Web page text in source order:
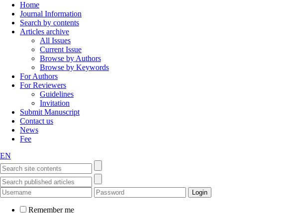
Home
Journal Information
Search by contents
Articles archive
All Issues
Current Issue
Browse by Authors
Browse by Keywords
For Authors
For Reviewers
Guidelines
Invitation
Submit Manuscript
Contact us
News
Fee
EN
Remember me